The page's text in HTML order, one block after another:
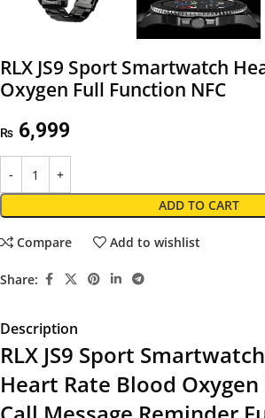
RLX JS9 Sport Smartwatch
Oxygen Full Function NFC
₨ 6,999
ADD TO CART
Compare Add to wishlist
Share:
Description
RLX JS9 Sport
Heart Rate Blood